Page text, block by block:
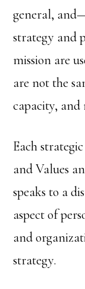
general,
strategy and
mission are
are not the
capacity, and
Each
and Values
speaks to a
aspect of
and
strategy.